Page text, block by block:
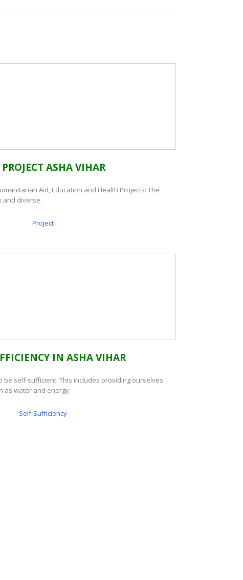
ASHA VIHAR
Aid, Education and Health Projects: The
and diverse.
Project
IN ASHA VIHAR
be self-sufficient. This includes providing ourselves
as water and energy.
Self-Sufficiency